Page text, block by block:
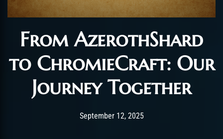
From AzerothShard
to ChromieCraft: Our
Journey Together
Post has published by
September 12, 2025September 14, 2025